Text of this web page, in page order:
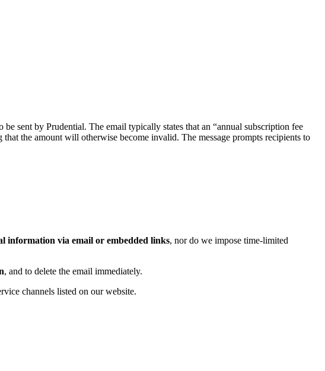
sent by Prudential. The email typically states that an “annual subscription fee
the amount will otherwise become invalid. The message prompts recipients to
information via email or embedded links, nor do we impose time‑limited
, and to delete the email immediately.
channels listed on our website.